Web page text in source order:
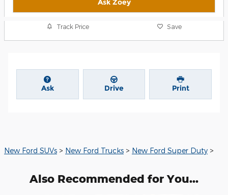
Ask Zoey
Track Price Save
Ask Drive Print
New Ford SUVs > New Ford Trucks > New Ford Super Duty >
Also Recommended for You...